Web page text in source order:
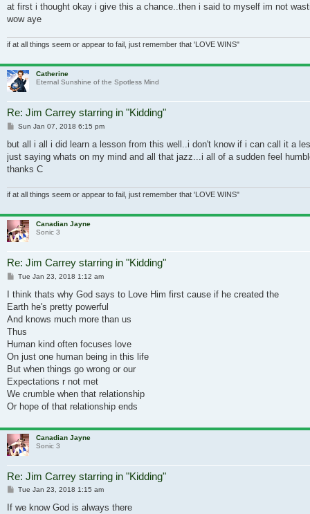
at first i thought okay i give this a chance..then i said to myself im not
wow aye
if at all things seem or appear to fail, just remember that 'LOVE WINS"
Catherine
Eternal Sunshine of the Spotless Mind
Re: Jim Carrey starring in "Kidding"
Post
Sun Jan 07, 2018 6:15 pm
but all i all i did learn a lesson from this well..i don't know if i can call it a
just saying whats on my mind and all that jazz...i all of a sudden feel
thanks C
if at all things seem or appear to fail, just remember that 'LOVE WINS"
Canadian Jayne
Sonic 3
Re: Jim Carrey starring in "Kidding"
Post
Tue Jan 23, 2018 1:12 am
I think thats why God says to Love Him first cause if he created the
Earth he's pretty powerful
And knows much more than us
Thus
Human kind often focuses love
On just one human being in this life
But when things go wrong or our
Expectations r not met
We crumble when that relationship
Or hope of that relationship ends
Canadian Jayne
Sonic 3
Re: Jim Carrey starring in "Kidding"
Post
Tue Jan 23, 2018 1:15 am
If we know God is always there